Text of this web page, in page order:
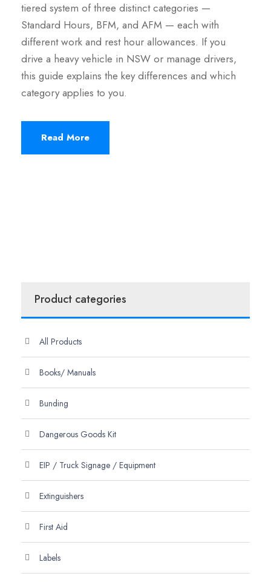
tiered system of three distinct categories —
Standard Hours, BFM, and AFM — each with
different work and rest hour allowances. If you
drive a heavy vehicle in NSW or manage drivers,
this guide explains the key differences and which
category applies to you.
Read More
Product categories
All Products
Books/ Manuals
Bunding
Dangerous Goods Kit
EIP / Truck Signage / Equipment
Extinguishers
First Aid
Labels